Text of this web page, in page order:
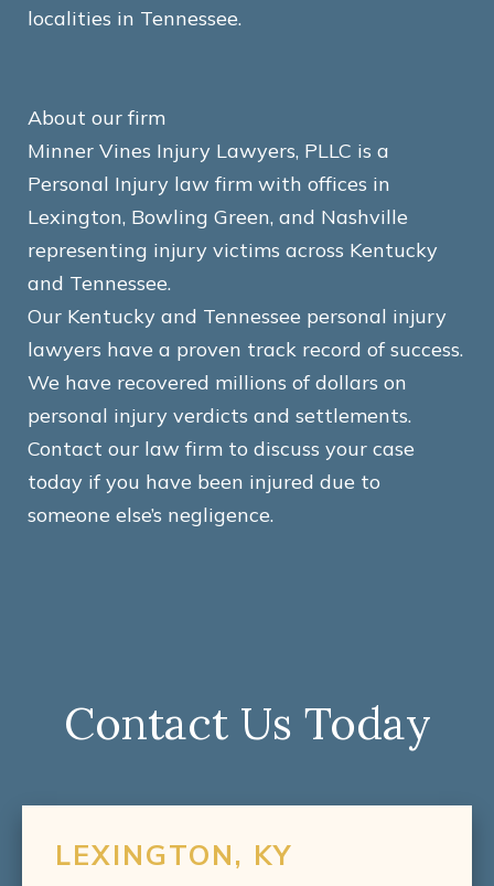
localities in Tennessee.
About our firm
Minner Vines Injury Lawyers, PLLC is a
Personal Injury law firm with offices in
Lexington, Bowling Green, and Nashville
representing injury victims across Kentucky
and Tennessee.
Our Kentucky and Tennessee personal injury
lawyers have a proven track record of success.
We have recovered millions of dollars on
personal injury verdicts and settlements.
Contact our law firm to discuss your case
today if you have been injured due to
someone else’s negligence.
Contact Us Today
LEXINGTON, KY